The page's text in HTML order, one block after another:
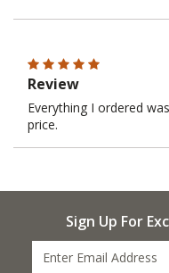
Review
Everything I ordered
price.
Sign Up For